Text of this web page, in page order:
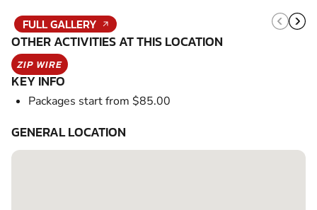
FULL GALLERY
OTHER ACTIVITIES AT THIS LOCATION
ZIP WIRE
KEY INFO
Packages start from $85.00
GENERAL LOCATION